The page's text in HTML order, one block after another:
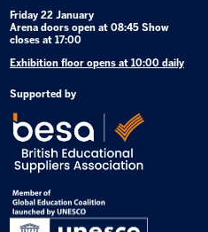
Friday 22 January
Arena doors open at 08:45 Show
closes at 17:00
Exhibition floor opens at 10:00 daily
Supported by